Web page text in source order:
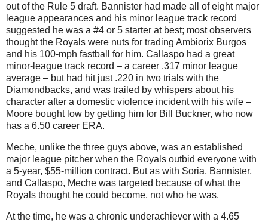
out of the Rule 5 draft. Bannister had made all of eight major
league appearances and his minor league track record
suggested he was a #4 or 5 starter at best; most observers
thought the Royals were nuts for trading Ambiorix Burgos
and his 100-mph fastball for him. Callaspo had a great
minor-league track record – a career .317 minor league
average – but had hit just .220 in two trials with the
Diamondbacks, and was trailed by whispers about his
character after a domestic violence incident with his wife –
Moore bought low by getting him for Bill Buckner, who now
has a 6.50 career ERA.
Meche, unlike the three guys above, was an established
major league pitcher when the Royals outbid everyone with
a 5-year, $55-million contract. But as with Soria, Bannister,
and Callaspo, Meche was targeted because of what the
Royals thought he could become, not who he was.
At the time, he was a chronic underachiever with a 4.65